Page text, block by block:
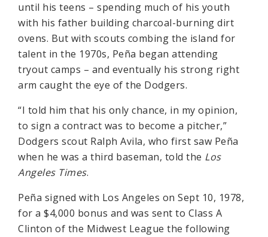
until his teens – spending much of his youth
with his father building charcoal-burning dirt
ovens. But with scouts combing the island for
talent in the 1970s, Peña began attending
tryout camps – and eventually his strong right
arm caught the eye of the Dodgers.
“I told him that his only chance, in my opinion,
to sign a contract was to become a pitcher,”
Dodgers scout Ralph Avila, who first saw Peña
when he was a third baseman, told the Los
Angeles Times.
Peña signed with Los Angeles on Sept 10, 1978,
for a $4,000 bonus and was sent to Class A
Clinton of the Midwest League the following